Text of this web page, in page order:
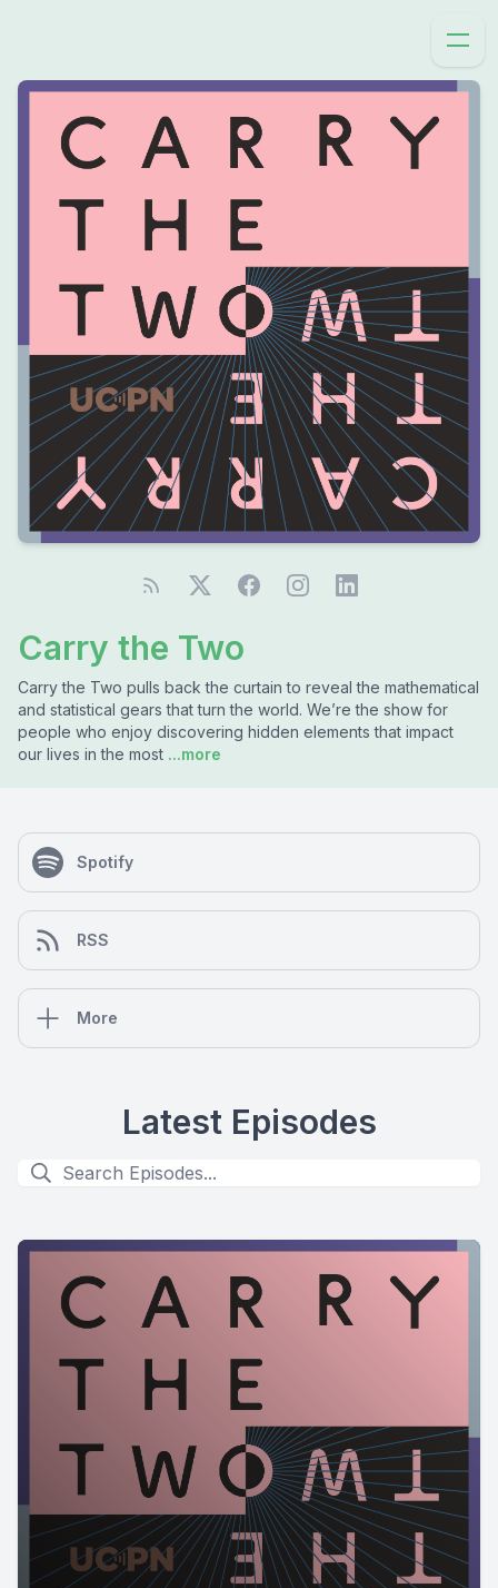
Carry the Two
Carry the Two pulls back the curtain to reveal the mathematical
and statistical gears that turn the world. We’re the show for
people who enjoy discovering hidden elements that impact
our lives in the most ...more
Spotify
RSS
More
Latest Episodes